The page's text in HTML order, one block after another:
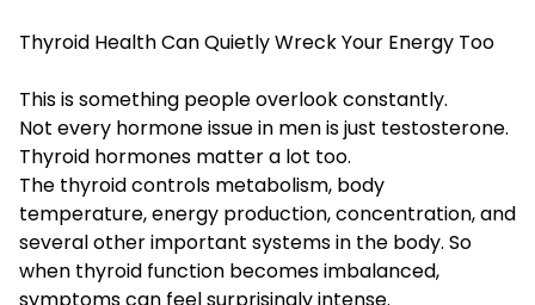
Thyroid Health Can Quietly Wreck Your Energy Too
This is something people overlook constantly.
Not every hormone issue in men is just testosterone.
Thyroid hormones matter a lot too.
The thyroid controls metabolism, body
temperature, energy production, concentration, and
several other important systems in the body. So
when thyroid function becomes imbalanced,
symptoms can feel surprisingly intense.